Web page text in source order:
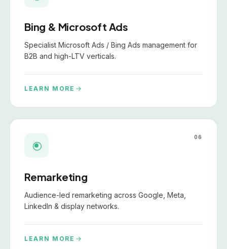
Bing & Microsoft Ads
Specialist Microsoft Ads / Bing Ads management for
B2B and high-LTV verticals.
LEARN MORE
06
Remarketing
Audience-led remarketing across Google, Meta,
LinkedIn & display networks.
LEARN MORE